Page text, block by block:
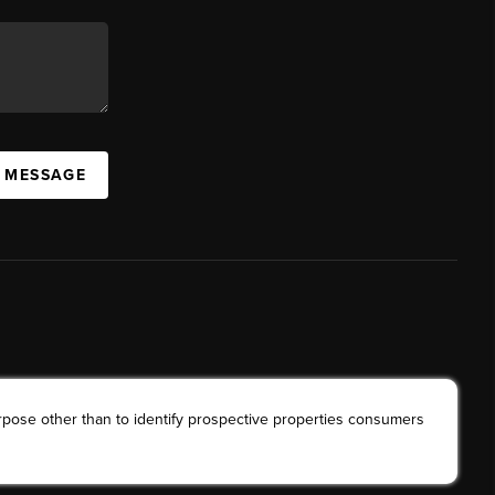
other than to identify prospective properties consumers